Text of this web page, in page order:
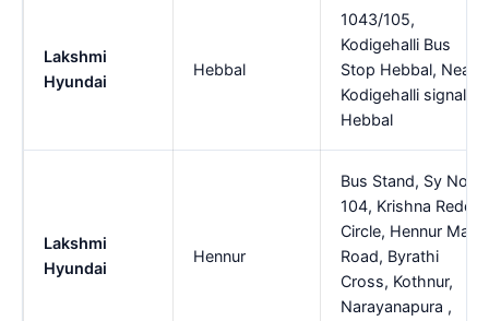
Lakshmi
Hyundai
Hebbal
1043/105,
Kodigehalli Bus
Stop Hebbal, Near,
Kodigehalli signal,,
Hebbal
Lakshmi
Hyundai
Hennur
Bus Stand, Sy No.
104, Krishna Reddy
Circle, Hennur Main
Road, Byrathi
Cross, Kothnur,
Narayanapura ,